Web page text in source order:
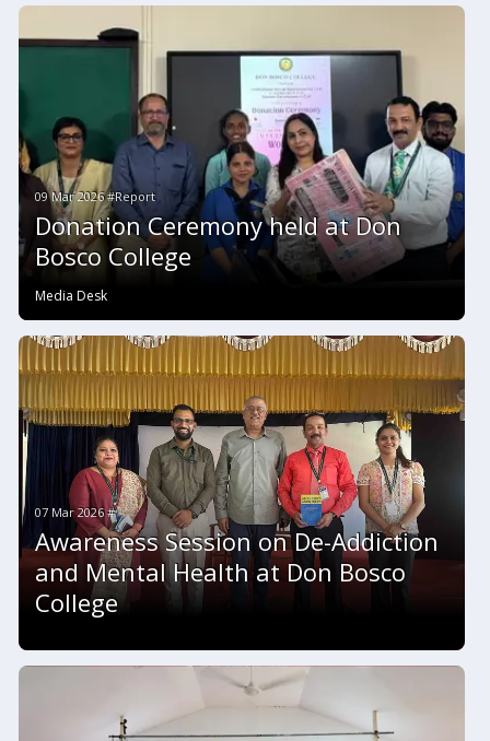
09 Mar 2026 #Report
Donation Ceremony held at Don
Bosco College
Media Desk
07 Mar 2026 #
Awareness Session on De-Addiction
and Mental Health at Don Bosco
College